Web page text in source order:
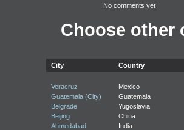
No comments yet
Choose other
City Country
Veracruz
Mexico
Guatemala (City)
Guatemala
Belgrade
Yugoslavia
Beijing
China
Ahmedabad
India